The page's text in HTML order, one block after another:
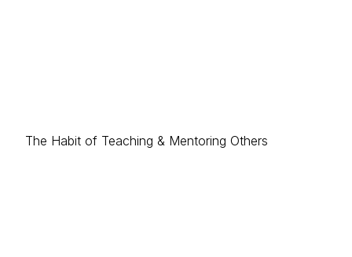
The Habit of Teaching & Mentoring Others